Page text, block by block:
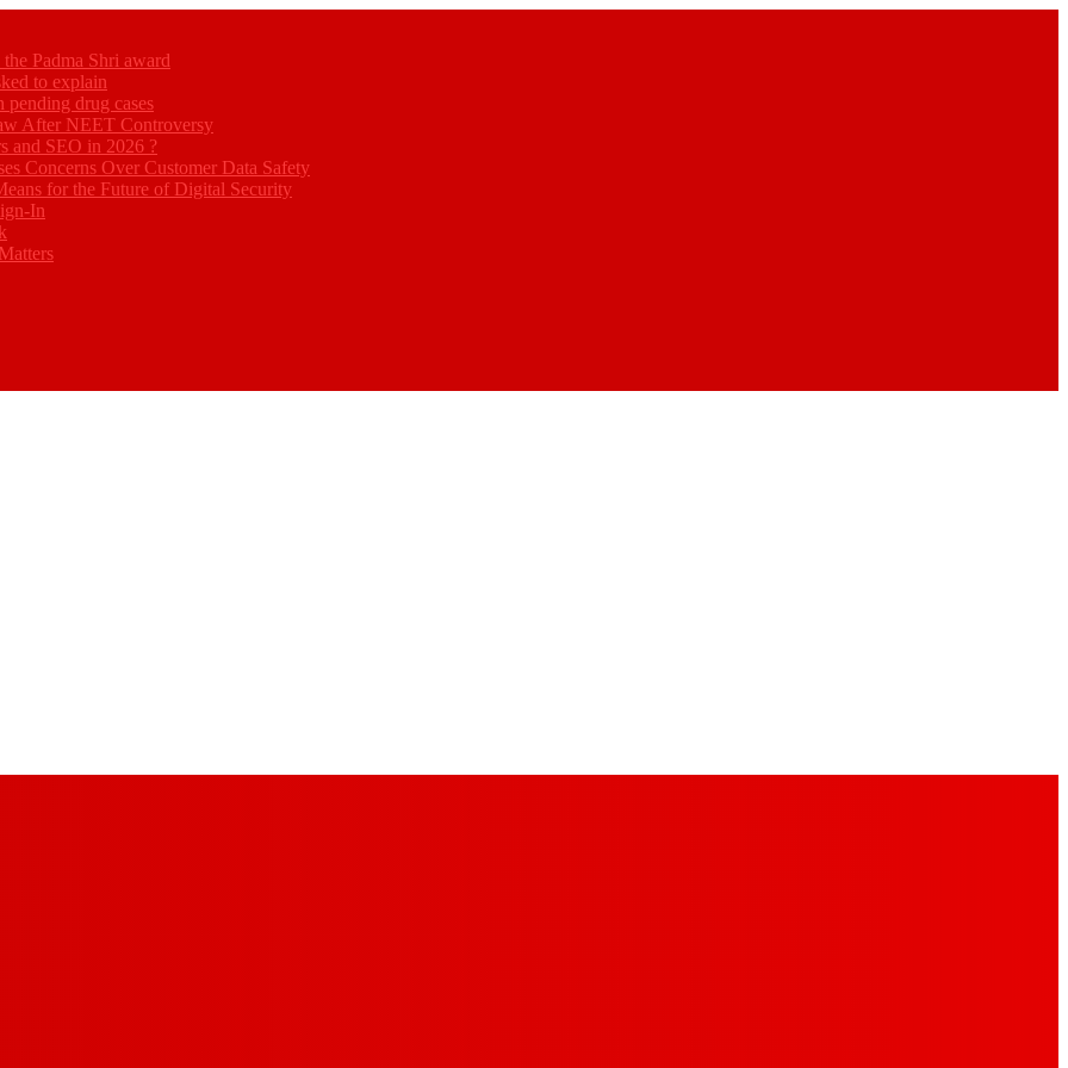
Padma Shri award
to explain
pending drug cases
After NEET Controversy
and SEO in 2026 ?
Concerns Over Customer Data Safety
for the Future of Digital Security
In